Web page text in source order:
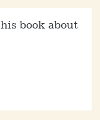
book about